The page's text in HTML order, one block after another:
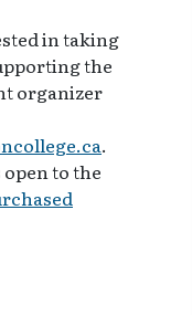
in taking
the
organizer
.
to the